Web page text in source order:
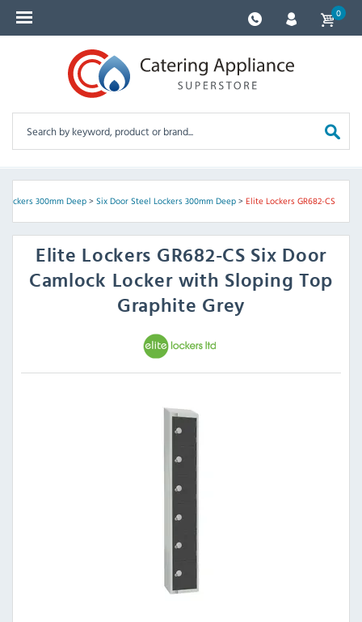
0
Lockers 300mm Deep> Six Door Steel Lockers 300mm Deep> Elite Lockers GR682-CS
Elite Lockers GR682-CS Six Door
Camlock Locker with Sloping Top
Graphite Grey